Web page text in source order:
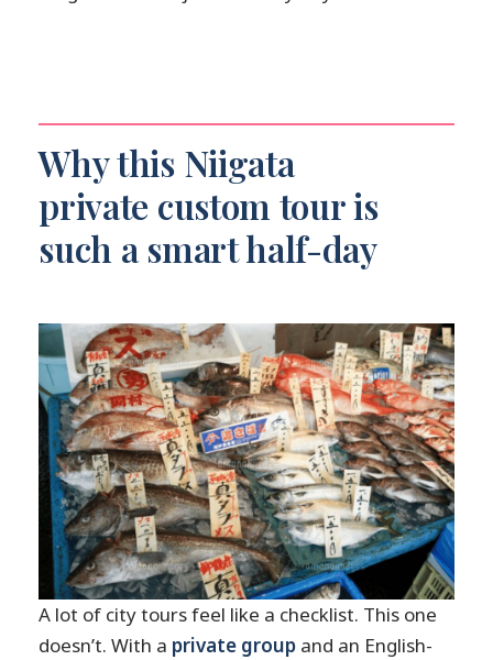
Why this Niigata
private custom tour is
such a smart half-day
A lot of city tours feel like a checklist. This one
doesn’t. With a private group and an English-